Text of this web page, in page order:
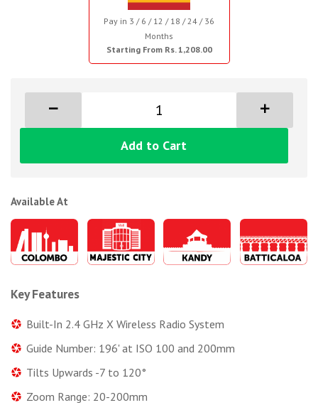
Pay in 3 / 6 / 12 / 18 / 24 / 36
Months
Starting From Rs. 1,208.00
Add to Cart
Available At
Key Features
Built-In 2.4 GHz X Wireless Radio System
Guide Number: 196' at ISO 100 and 200mm
Tilts Upwards -7 to 120°
Zoom Range: 20-200mm